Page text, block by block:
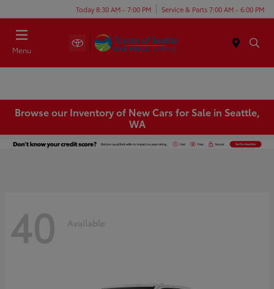
Today 8:30 AM - 7:00 PM Service & Parts 7:00 AM - 6:00 PM
Menu
Browse our Inventory of New Cars for Sale in Seattle,
WA
40 Available